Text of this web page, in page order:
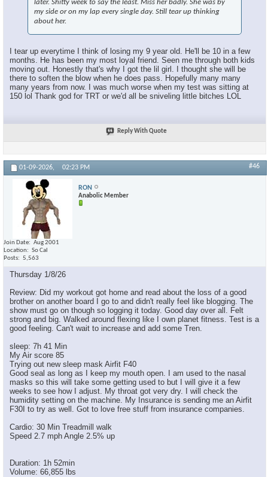
later. Shitty week to say the least. Miss her badly. She was by
my side or on my lap every single day. Still tear up thinking
about her.
I tear up everytime I think of losing my 9 year old. He'll be 10 in a few
months. He has been my most loyal friend. Seen me through both kids
moving out. Honestly that's why I got the lil girl. I thought she will be
there to soften the blow when he does pass. Hopefully many many
many years from now. I was much worse when my test was sitting at
150 lol Thank god for TRT or we'd all be sniveling little bitches LOL
Reply With Quote
01-09-2026, 02:23 PM #46
RON
Anabolic Member
Join Date
Aug 2001
Location
So Cal
Posts
5,563
Thursday 1/8/26
Review: Did my workout got home and read about the loss of a good
brother on another board I go to and didn't really feel like blogging. The
show must go on though so logging it today. Good day over all. Felt
strong and big. Walked around flexing like I own planet fitness. Test is a
good feeling. Can't wait to increase and add some Tren.
sleep: 7h 41 Min
My Air score 85
Trying out new sleep mask Airfit F40
Good seal as long as I keep my mouth open. I am used to the nasal
masks so this will take some getting used to but I will give it a few
weeks to see how I adjust. My throat got very dry. I will check the
humidity setting on the machine. My Insurance is sending me an Airfit
F30I to try as well. Got to love free stuff from insurance companies.
Cardio: 30 Min Treadmill walk
Speed 2.7 mph Angle 2.5% up
Duration: 1h 52min
Volume: 66,855 lbs